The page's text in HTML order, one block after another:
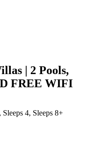
| 2 Pools,
FREE WIFI
4, Sleeps 8+